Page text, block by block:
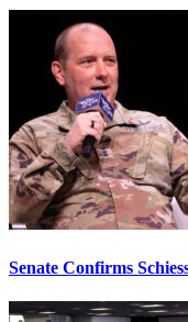
Senate Confirms